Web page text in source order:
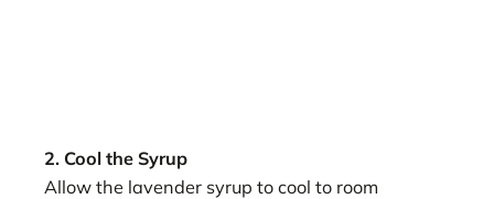
2. Cool the Syrup
Allow the lavender syrup to cool to room